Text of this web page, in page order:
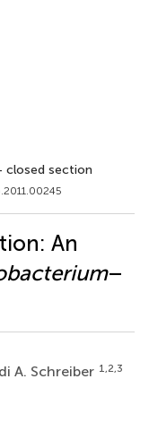
closed section
An
–
A. Schreiber 1,2,3